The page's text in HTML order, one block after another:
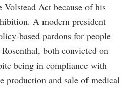
Act because of his
A modern president
based pardons for people
both convicted on
being in compliance with
production and sale of medical